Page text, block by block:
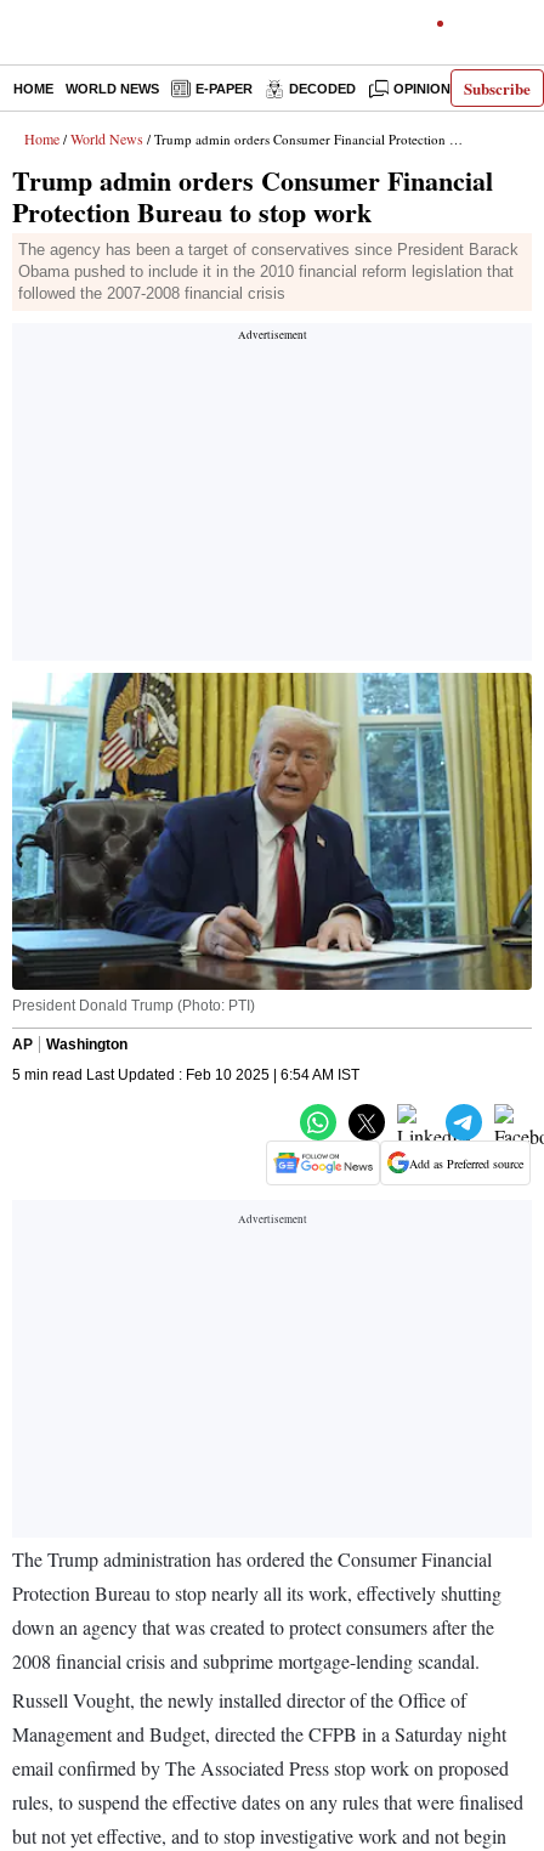
Subscribe
HOME WORLD NEWS E-PAPER DECODED OPINION INDIA
Home / World News / Trump admin orders Consumer Financial Protection Bureau to stop work
Trump admin orders Consumer Financial
Protection Bureau to stop work
The agency has been a target of conservatives since President Barack
Obama pushed to include it in the 2010 financial reform legislation that
followed the 2007-2008 financial crisis
President Donald Trump (Photo: PTI)
AP
Washington
5 min read Last Updated : Feb 10 2025 | 6:54 AM IST
Add as Preferred source
The Trump administration has ordered the Consumer Financial
Protection Bureau to stop nearly all its work, effectively shutting
down an agency that was created to protect consumers after the
2008 financial crisis and subprime mortgage-lending scandal.
Russell Vought, the newly installed director of the Office of
Management and Budget, directed the CFPB in a Saturday night
email confirmed by The Associated Press stop work on proposed
rules, to suspend the effective dates on any rules that were finalised
but not yet effective, and to stop investigative work and not begin